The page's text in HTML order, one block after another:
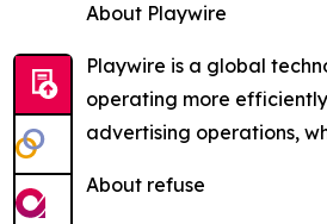
About Playwire
Playwire is a global
operating more
advertising operations,
About refuse